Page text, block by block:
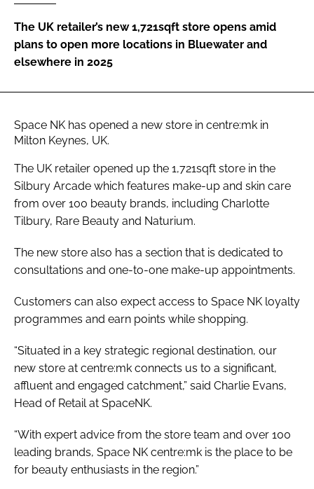
FORGOT PASSWORD?
The UK retailer’s new 1,721sqft store opens amid
plans to open more locations in Bluewater and
elsewhere in 2025
Space NK has opened a new store in centre:mk in
Milton Keynes, UK.
The UK retailer opened up the 1,721sqft store in the
Silbury Arcade which features make-up and skin care
from over 100 beauty brands, including Charlotte
Tilbury, Rare Beauty and Naturium.
The new store also has a section that is dedicated to
consultations and one-to-one make-up appointments.
Customers can also expect access to Space NK loyalty
programmes and earn points while shopping.
“Situated in a key strategic regional destination, our
new store at centre:mk connects us to a significant,
affluent and engaged catchment,” said Charlie Evans,
Head of Retail at SpaceNK.
“With expert advice from the store team and over 100
leading brands, Space NK centre:mk is the place to be
for beauty enthusiasts in the region.”